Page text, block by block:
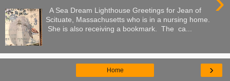
A Sea Dream Lighthouse Greetings for Jean of
Scituate, Massachusetts who is in a nursing home.
She is also receiving a bookmark. The ca...
›
Home